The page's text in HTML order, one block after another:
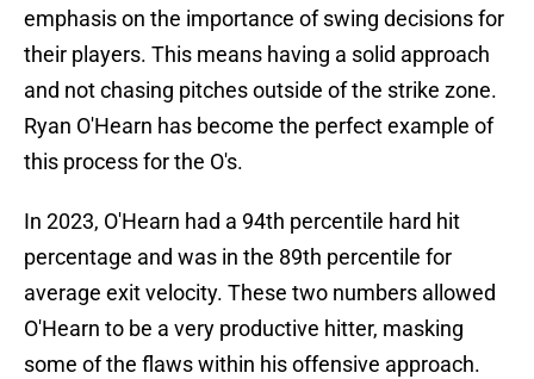
emphasis on the importance of swing decisions for
their players. This means having a solid approach
and not chasing pitches outside of the strike zone.
Ryan O'Hearn has become the perfect example of
this process for the O's.
In 2023, O'Hearn had a 94th percentile hard hit
percentage and was in the 89th percentile for
average exit velocity. These two numbers allowed
O'Hearn to be a very productive hitter, masking
some of the flaws within his offensive approach.